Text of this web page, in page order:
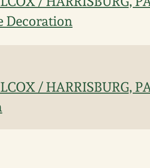
Decoration
/ HARRISBURG,